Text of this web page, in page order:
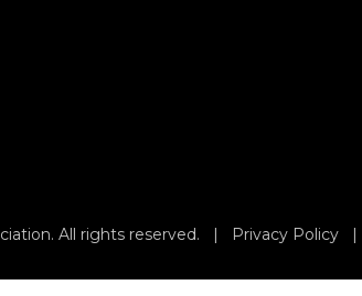
All rights reserved. | Privacy Policy|